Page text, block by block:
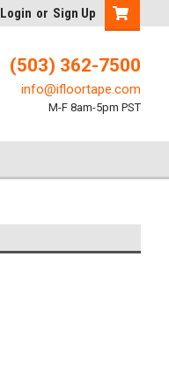
Login or Sign Up
(503) 362-7500
info@ifloortape.com
M-F 8am-5pm PST